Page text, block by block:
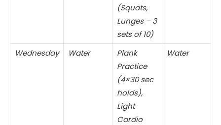
(Squats,
Lunges – 3
sets of 10)
Wednesday Water
Plank
Practice
(4×30 sec
holds),
Light
Cardio
Water